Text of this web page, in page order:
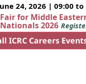
24, 2026 | 09:00 to
for Middle
2026
ICRC Careers